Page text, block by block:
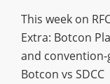
This week on
Extra: Botcon
and convention-
Botcon vs SDCC